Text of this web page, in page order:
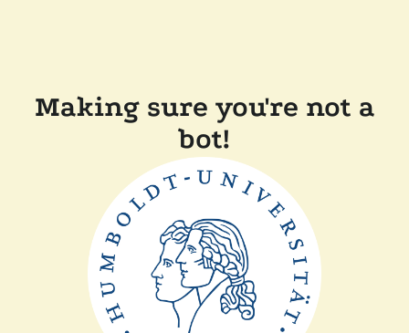
Making sure you're not a
bot!